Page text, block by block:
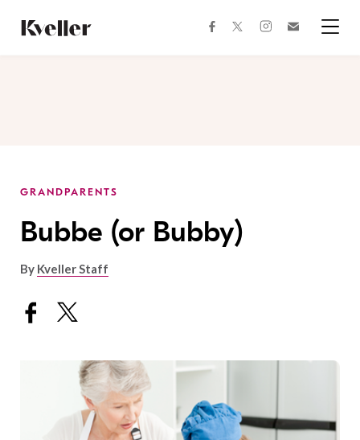
Content
Footer
facebooktwitterinstagram
GRANDPARENTS
Bubbe (or Bubby)
By Kveller Staff